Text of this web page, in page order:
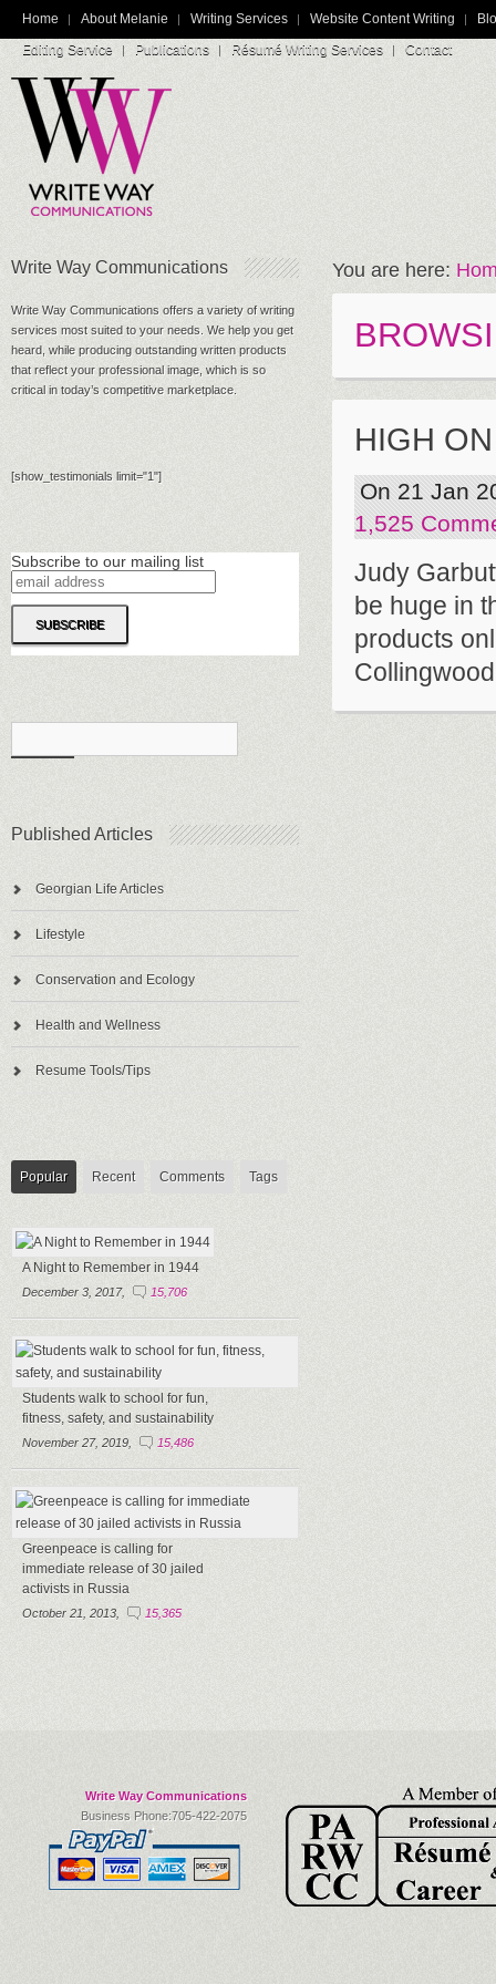
Home About Melanie Writing Services Website Content Writing
Editing Service
Publications Résumé Writing Services Contact
You are here:
HIGH
On 21 Jan
1,525
Judy
be huge in
products
Write Way Communications
Write Way Communications offers a variety of writing
services most suited to your needs. We help you get
heard, while producing outstanding written products
that reflect your professional image, which is so
critical in today’s competitive marketplace.
[show_testimonials limit="1"]
Subscribe to our mailing list
Published Articles
Georgian Life Articles
Lifestyle
Conservation and Ecology
Health and Wellness
Resume Tools/Tips
Popular Recent Comments Tags
A Night to Remember in 1944
December 3, 2017, 15,706
Students walk to school for fun,
fitness, safety, and sustainability
November 27, 2019, 15,486
Greenpeace is calling for
immediate release of 30 jailed
activists in Russia
October 21, 2013, 15,365
Write Way Communications
Business Phone:705-422-2075